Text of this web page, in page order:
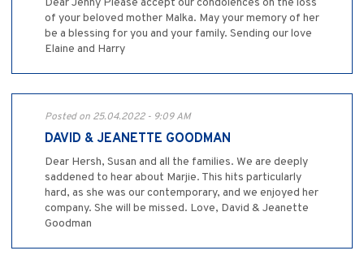
Dear Jenny Please accept our condolences on the loss
of your beloved mother Malka. May your memory of her
be a blessing for you and your family. Sending our love
Elaine and Harry
Posted on 25.04.2022 - 9:09 AM
DAVID & JEANETTE GOODMAN
Dear Hersh, Susan and all the families. We are deeply
saddened to hear about Marjie. This hits particularly
hard, as she was our contemporary, and we enjoyed her
company. She will be missed. Love, David & Jeanette
Goodman